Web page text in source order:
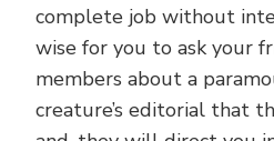
complete job without
wise for you to ask your
members about a
creature’s editorial that